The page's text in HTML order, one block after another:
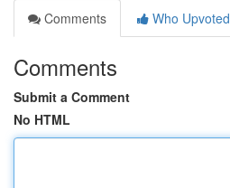
Comments
Who Upvoted
Comments
Submit a Comment
No HTML